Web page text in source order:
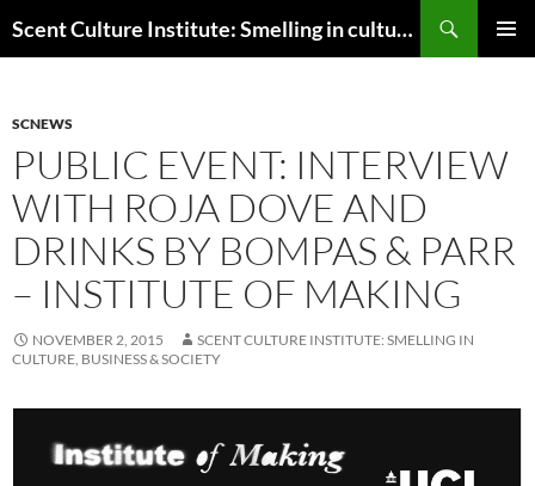
to
Scent Culture Institute: Smelling in culture, business & society
SCNEWS
PUBLIC EVENT: INTERVIEW
WITH ROJA DOVE AND
DRINKS BY BOMPAS & PARR
– INSTITUTE OF MAKING
NOVEMBER 2, 2015
SCENT CULTURE INSTITUTE: SMELLING IN
CULTURE, BUSINESS & SOCIETY